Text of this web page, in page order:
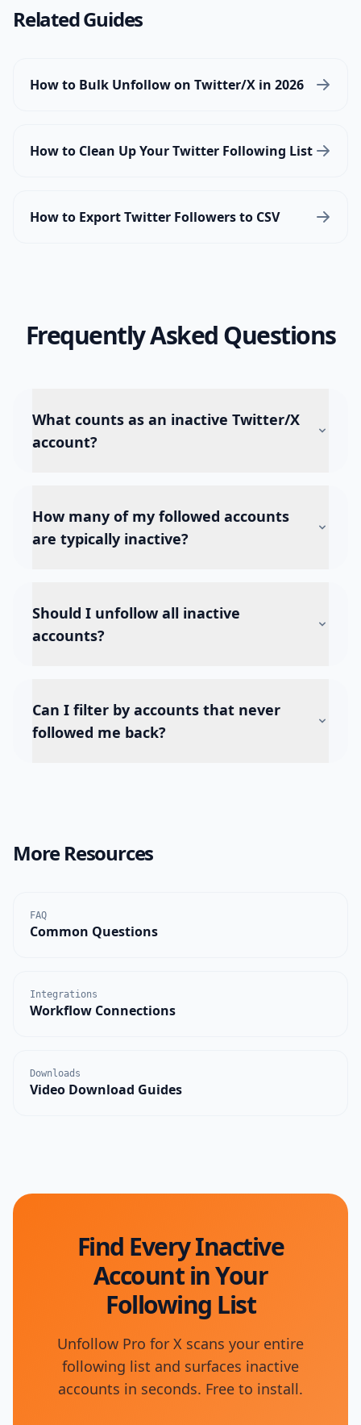
Related Guides
How to Bulk Unfollow on Twitter/X in 2026
How to Clean Up Your Twitter Following List
How to Export Twitter Followers to CSV
Frequently Asked Questions
What counts as an inactive Twitter/X
account?
How many of my followed accounts
are typically inactive?
Should I unfollow all inactive
accounts?
Can I filter by accounts that never
followed me back?
More Resources
FAQ
Common Questions
Integrations
Workflow Connections
Downloads
Video Download Guides
Find Every Inactive
Account in Your
Following List
Unfollow Pro for X scans your entire
following list and surfaces inactive
accounts in seconds. Free to install.